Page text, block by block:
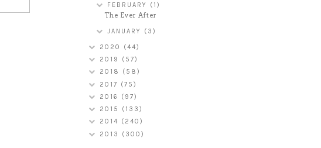
FEBRUARY (1)
The Ever After
JANUARY (3)
2020 (44)
2019 (57)
2018 (58)
2017 (75)
2016 (97)
2015 (133)
2014 (240)
2013 (300)